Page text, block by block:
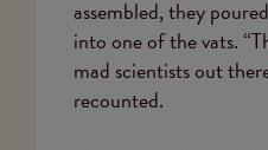
assembled, they
into one of the vats.
mad scientists out
recounted.